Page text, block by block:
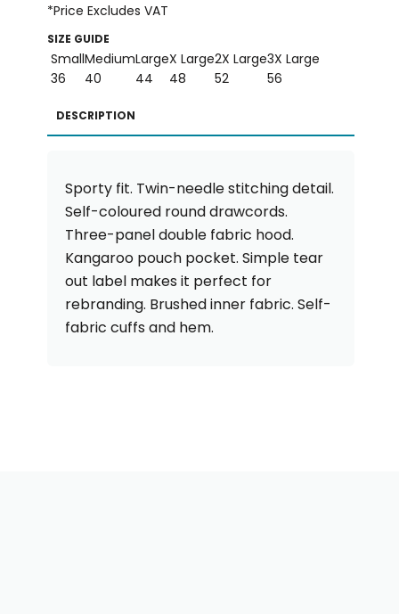
*Price Excludes VAT
SIZE GUIDE
SmallMediumLargeX Large2X Large3X Large
36
40 44 48 52 56
DESCRIPTION
Sporty fit. Twin-needle stitching detail.
Self-coloured round drawcords.
Three-panel double fabric hood.
Kangaroo pouch pocket. Simple tear
out label makes it perfect for
rebranding. Brushed inner fabric. Self-
fabric cuffs and hem.